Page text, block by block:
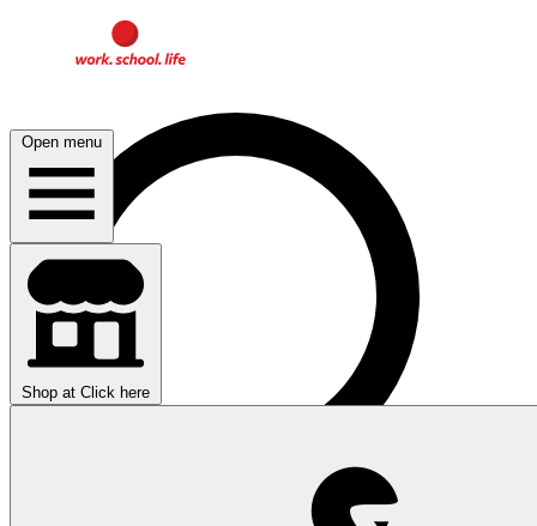
Open menu
Shop at Click here